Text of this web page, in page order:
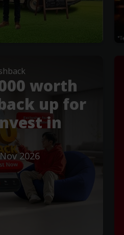
worth
up for
in
2026